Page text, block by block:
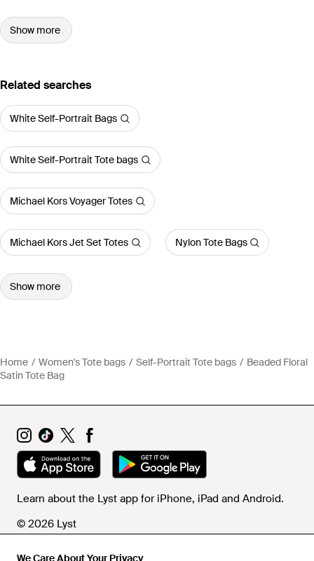
We Care About Your Privacy
Show more
Related searches
White Self-Portrait Bags
White Self-Portrait Tote bags
Michael Kors Voyager Totes
Michael Kors Jet Set Totes Nylon Tote Bags
Show more
Home Women's Tote bags Self-Portrait Tote bags
Beaded Floral
Satin Tote Bag
Learn about the Lyst app for iPhone, iPad and Android.
© 2026 Lyst